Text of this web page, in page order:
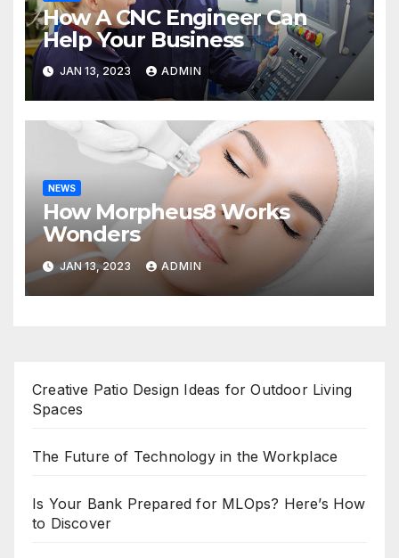
How A CNC Engineer Can
Help Your Business
JAN 13, 2023 ADMIN
NEWS
How Morpheus8 Works
Wonders
JAN 13, 2023 ADMIN
Creative Patio Design Ideas for Outdoor Living
Spaces
The Future of Technology in the Workplace
Is Your Bank Prepared for MLOps? Here’s How
to Discover